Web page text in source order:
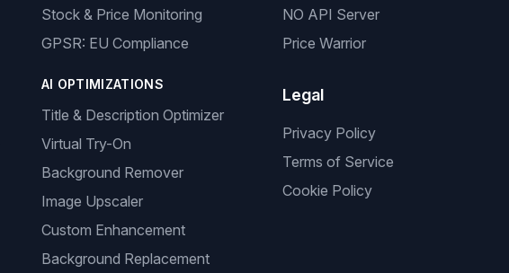
Stock & Price Monitoring
GPSR: EU Compliance
AI OPTIMIZATIONS
Title & Description Optimizer
Virtual Try-On
Background Remover
Image Upscaler
Custom Enhancement
Background Replacement
NO API Server
Price Warrior
Legal
Privacy Policy
Terms of Service
Cookie Policy